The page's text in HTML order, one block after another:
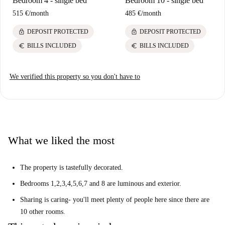
515 €/month
lock DEPOSIT PROTECTED
euro BILLS INCLUDED
485 €/month
lock DEPOSIT PROTECTED
euro BILLS INCLUDED
We verified this property so you don't have to
What we liked the most
The property is tastefully decorated.
Bedrooms 1,2,3,4,5,6,7 and 8 are luminous and exterior.
Sharing is caring- you'll meet plenty of people here since there are
10 other rooms.